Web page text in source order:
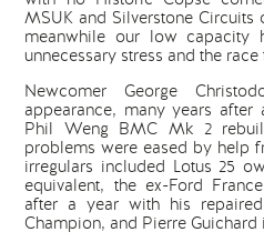
MSUK and Silverstone Circuits
meanwhile our low capacity
unnecessary stress and the
Newcomer George
appearance, many years
Phil Weng BMC Mk 2
problems were eased by help
irregulars included Lotus 25
equivalent, the ex-Ford
after a year with his
Champion, and Pierre Guichard